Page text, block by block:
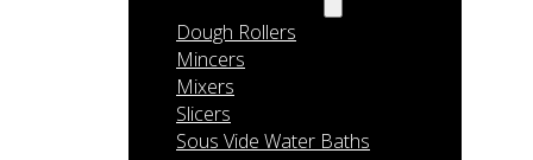
Dough Rollers
Mincers
Mixers
Slicers
Sous Vide Water Baths